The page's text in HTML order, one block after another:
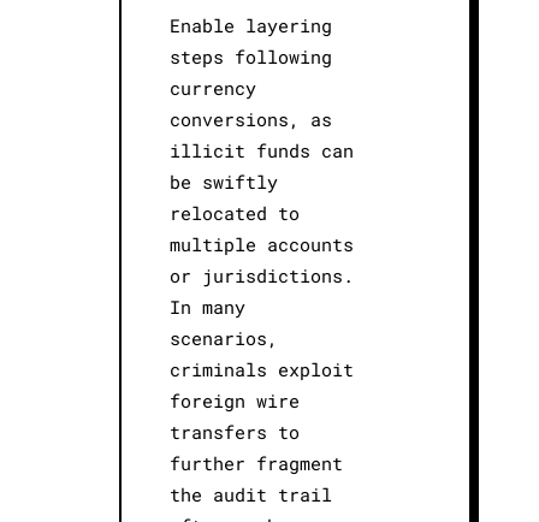
Enable layering
steps following
currency
conversions, as
illicit funds can
be swiftly
relocated to
multiple accounts
or jurisdictions.
In many
scenarios,
criminals exploit
foreign wire
transfers to
further fragment
the audit trail